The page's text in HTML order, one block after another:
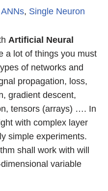
ANNs, Single Neuron
Artificial Neural
a lot of things you must
of networks and
propagation, loss,
gradient descent,
tensors (arrays) …. In
with complex layer
simple experiments.
shall work with will
variable